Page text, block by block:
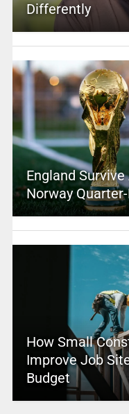
Differently
England
Norway
How Small
Improve Job
Budget